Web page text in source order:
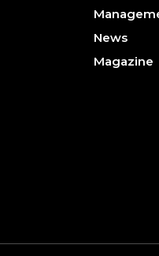
News
Magazine